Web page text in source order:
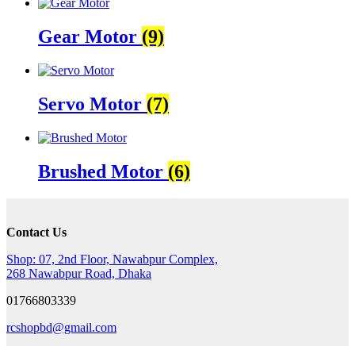
Gear Motor (9)
Servo Motor (7)
Brushed Motor (6)
Contact Us
Shop: 07, 2nd Floor, Nawabpur Complex,
268 Nawabpur Road, Dhaka
01766803339
rcshopbd@gmail.com